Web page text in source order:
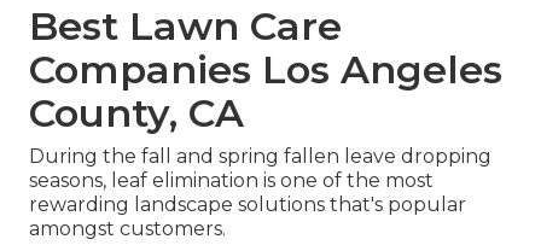
Best Lawn Care
Companies Los Angeles
County, CA
During the fall and spring fallen leave dropping
seasons, leaf elimination is one of the most
rewarding landscape solutions that's popular
amongst customers.